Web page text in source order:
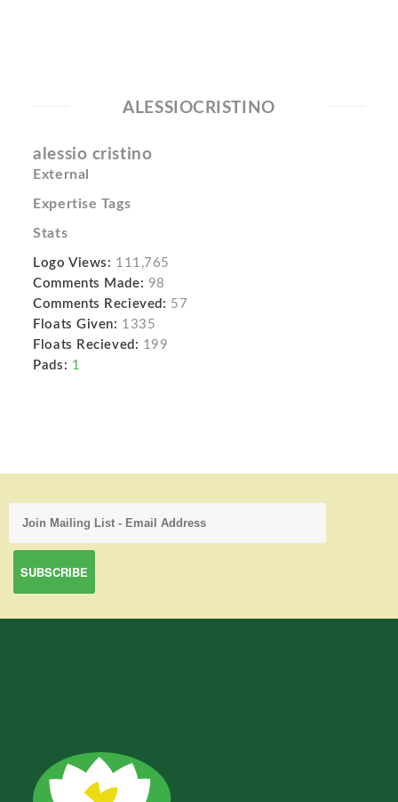
ALESSIOCRISTINO
alessio cristino
External
Expertise Tags
Stats
Logo Views: 111,765
Comments Made: 98
Comments Recieved: 57
Floats Given: 1335
Floats Recieved: 199
Pads: 1